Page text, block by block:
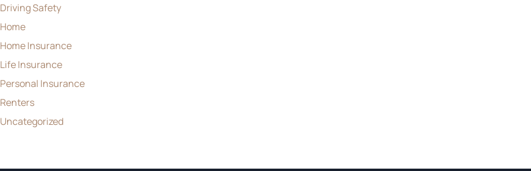
Driving Safety
Home
Home Insurance
Life Insurance
Personal Insurance
Renters
Uncategorized